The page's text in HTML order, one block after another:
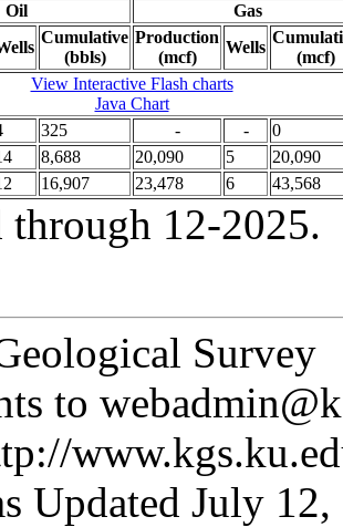
Oil
Gas
Cumulative
(bbls)
Production
(mcf)
Wells
(mcf)
View Interactive Flash charts
Java Chart
325 - -
0
8,688 20,090 5
20,090
16,907 23,478 6 43,568
through 12-2025.
Survey
to
Updated July